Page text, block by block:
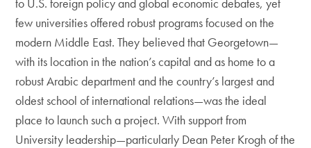
few universities offered robust programs focused on the
modern Middle East. They believed that Georgetown—
with its location in the nation’s capital and as home to a
robust Arabic department and the country’s largest and
oldest school of international relations—was the ideal
place to launch such a project. With support from
University leadership—particularly Dean Peter Krogh of the